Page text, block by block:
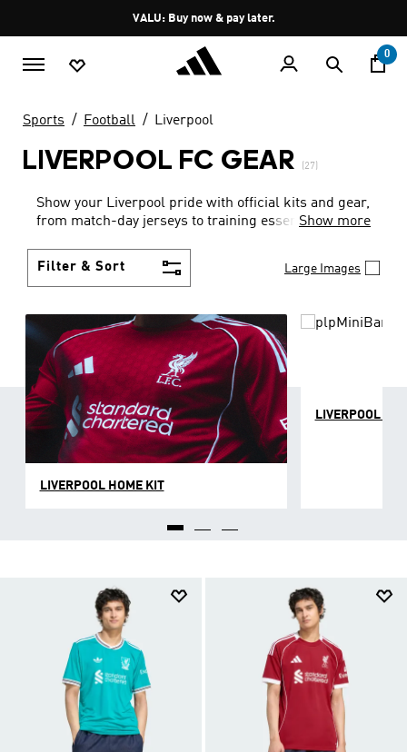
Pause
promotion
rotation
VALU: Buy now & pay later.
0
Sports Football Liverpool
LIVERPOOL FC GEAR (27)
Show your Liverpool pride with official kits and gear,
from match-day jerseys to training essentials.Show more
Filter & Sort Large Images
LIVERPOOL HOME KIT
LIVERPOOL